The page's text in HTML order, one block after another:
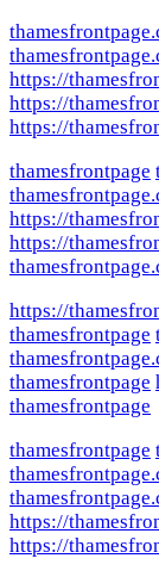
https://
https://
https://
thamesfrontpage
https://
https://
https://
thamesfrontpage
thamesfrontpage
thamesfrontpage
thamesfrontpage
https://
https://